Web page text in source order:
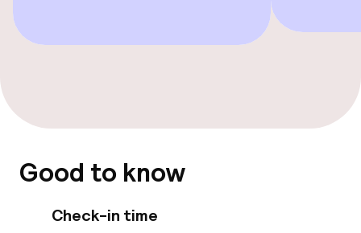
Fitness room / gym
Free Wi-Fi
Game room
Good to know
Check-in time